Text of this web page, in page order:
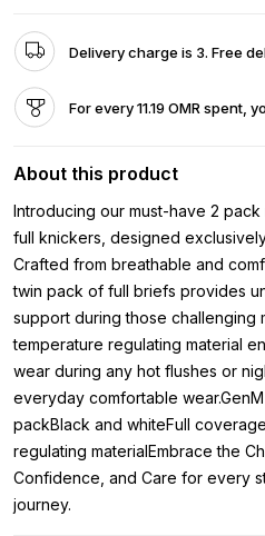
Delivery charge is 3. Free
For every 11.19 OMR spent,
About this product
Introducing our must-have 2
full knickers, designed
Crafted from breathable and
twin pack of full briefs provides
support during those challenging
temperature regulating material
wear during any hot flushes or
everyday comfortable
packBlack and whiteFull
regulating materialEmbrace the
Confidence, and Care for every
journey.